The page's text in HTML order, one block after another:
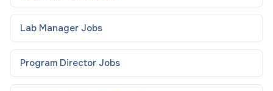
Lab Manager Jobs
Program Director Jobs